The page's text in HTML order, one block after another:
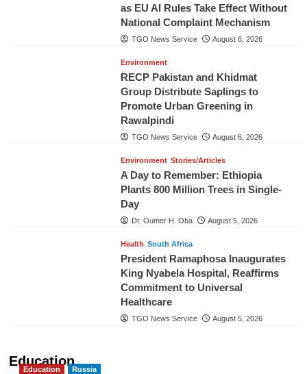
as EU AI Rules Take Effect Without
National Complaint Mechanism
TGO News Service August 6, 2026
Environment
RECP Pakistan and Khidmat
Group Distribute Saplings to
Promote Urban Greening in
Rawalpindi
TGO News Service August 6, 2026
Environment Stories/Articles
A Day to Remember: Ethiopia
Plants 800 Million Trees in Single-
Day
Dr. Oumer H. Oba August 5, 2026
Health South Africa
President Ramaphosa Inaugurates
King Nyabela Hospital, Reaffirms
Commitment to Universal
Healthcare
TGO News Service August 5, 2026
Education
Education Russia